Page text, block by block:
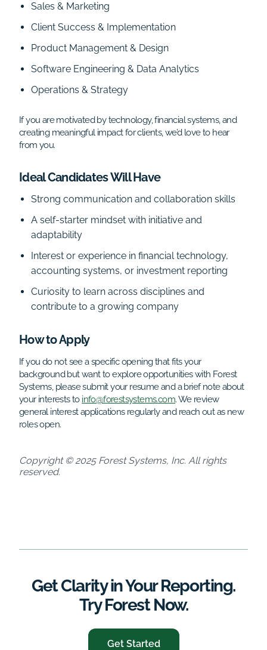
Sales & Marketing
Client Success & Implementation
Product Management & Design
Software Engineering & Data Analytics
Operations & Strategy
If you are motivated by technology, financial systems, and
creating meaningful impact for clients, we’d love to hear
from you.
Ideal Candidates Will Have
Strong communication and collaboration skills
A self-starter mindset with initiative and
adaptability
Interest or experience in financial technology,
accounting systems, or investment reporting
Curiosity to learn across disciplines and
contribute to a growing company
How to Apply
If you do not see a specific opening that fits your
background but want to explore opportunities with Forest
Systems, please submit your resume and a brief note about
your interests to info@forestsystems.com. We review
general interest applications regularly and reach out as new
roles open.
Copyright © 2025 Forest Systems, Inc. All rights
reserved.
Get Clarity in Your Reporting.
Try Forest Now.
Get Started